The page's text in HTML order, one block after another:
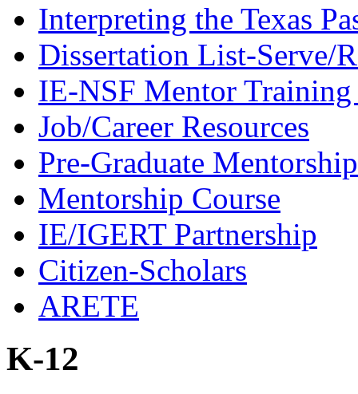
Interpreting the Texas
Dissertation List-Serve/
IE-NSF Mentor
Job/Career Resources
Pre-Graduate Mentorship
Mentorship Course
IE/IGERT Partnership
Citizen-Scholars
ARETE
K-12